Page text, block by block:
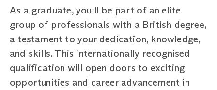
As a graduate, you'll be part of an elite
group of professionals with a British degree,
a testament to your dedication, knowledge,
and skills. This internationally recognised
qualification will open doors to exciting
opportunities and career advancement in